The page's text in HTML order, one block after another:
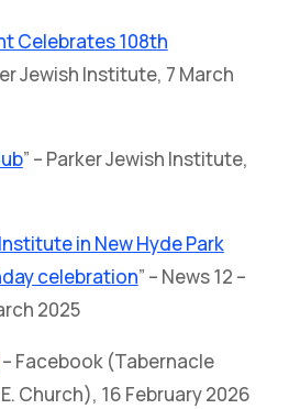
Celebrates 108th
Jewish Institute, 7 March
” – Parker Jewish Institute,
in New Hyde Park
celebration” – News 12 –
2025
– Facebook (Tabernacle
Church), 16 February 2026